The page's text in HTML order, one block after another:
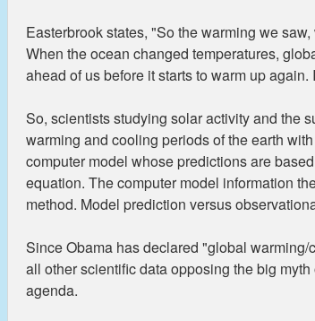
Easterbrook states, "So the warming we
When the ocean changed temperatures,
ahead of us before it starts to warm up
So, scientists studying solar activity and the
warming and cooling periods of the earth
computer model whose predictions are
equation. The computer model information
method. Model prediction versus
Since Obama has declared "global
all other scientific data opposing the big
agenda.